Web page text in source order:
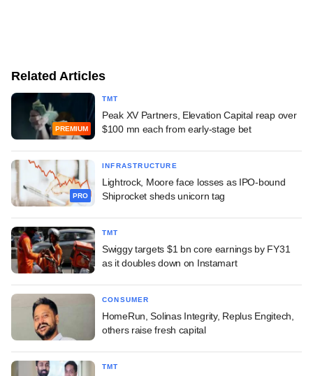
Related Articles
PREMIUM
TMT
Peak XV Partners, Elevation Capital reap over
$100 mn each from early-stage bet
PRO
INFRASTRUCTURE
Lightrock, Moore face losses as IPO-bound
Shiprocket sheds unicorn tag
TMT
Swiggy targets $1 bn core earnings by FY31
as it doubles down on Instamart
CONSUMER
HomeRun, Solinas Integrity, Replus Engitech,
others raise fresh capital
TMT